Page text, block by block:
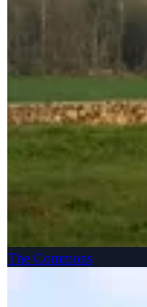
The Commons